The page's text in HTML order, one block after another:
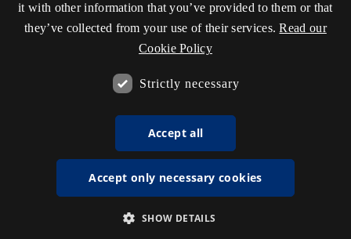
it with other information that you’ve provided to them or that
they’ve collected from your use of their services. Read our
Cookie Policy
Strictly necessary
Accept all
Accept only necessary cookies
SHOW DETAILS